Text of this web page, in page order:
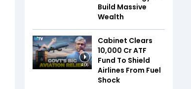
Build Massive
Wealth
4:06
Cabinet Clears
₹10,000 Cr ATF
Fund To Shield
Airlines From Fuel
Shock